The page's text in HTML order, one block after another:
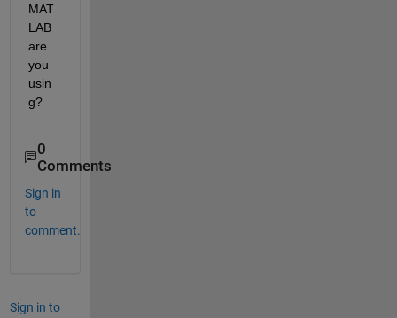
MAT
LAB
are
you
usin
g?
0
Comments
Sign in
to
comment.
Sign in to